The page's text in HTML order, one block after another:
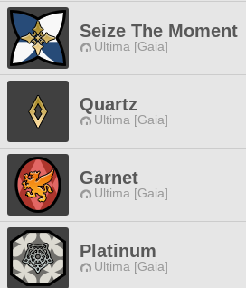
Seize The Moment
Ultima [Gaia]
Quartz
Ultima [Gaia]
Garnet
Ultima [Gaia]
Platinum
Ultima [Gaia]